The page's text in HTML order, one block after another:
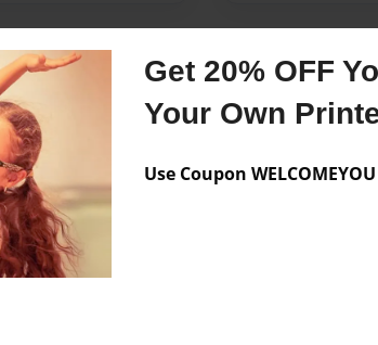
Get 20% OFF
Your Own
Use Coupon
Messages
No author